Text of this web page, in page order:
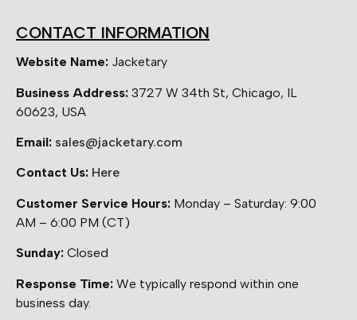
CONTACT INFORMATION
Website Name: Jacketary
Business Address: 3727 W 34th St, Chicago, IL
60623, USA
Email: sales@jacketary.com
Contact Us: Here
Customer Service Hours: Monday – Saturday: 9:00
AM – 6:00 PM (CT)
Sunday: Closed
Response Time: We typically respond within one
business day.